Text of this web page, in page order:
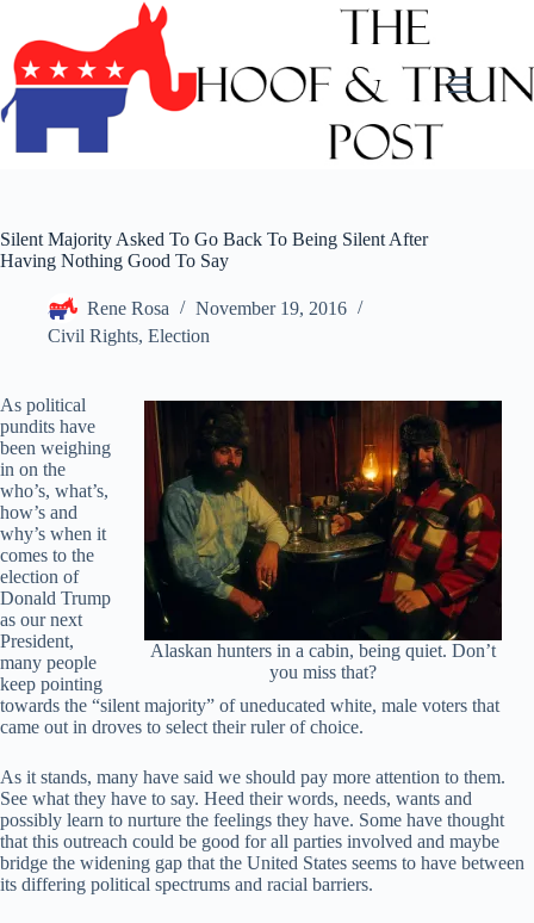
content
Silent Majority Asked To Go Back To Being Silent After
Having Nothing Good To Say
Rene Rosa
November 19, 2016
Civil Rights, Election
Alaskan hunters in a cabin, being quiet. Don’t
you miss that?
As political
pundits have
been weighing
in on the
who’s, what’s,
how’s and
why’s when it
comes to the
election of
Donald Trump
as our next
President,
many people
keep pointing
towards the “silent majority” of uneducated white, male voters that
came out in droves to select their ruler of choice.
As it stands, many have said we should pay more attention to them.
See what they have to say. Heed their words, needs, wants and
possibly learn to nurture the feelings they have. Some have thought
that this outreach could be good for all parties involved and maybe
bridge the widening gap that the United States seems to have between
its differing political spectrums and racial barriers.